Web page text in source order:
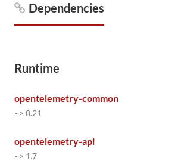
Dependencies
Runtime
opentelemetry-common
~> 0.21
opentelemetry-api
~> 1.7